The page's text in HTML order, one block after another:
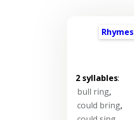
Rhymes
2 syllables:
bull ring,
could bring,